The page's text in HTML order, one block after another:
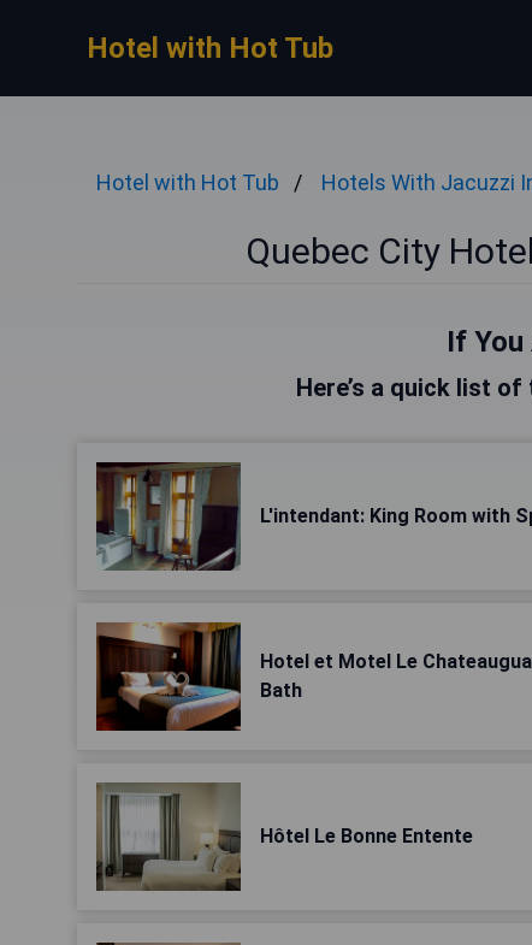
Hotel with Hot Tub
Hotel with Hot Tub Hotels With Jacuzzi
Quebec City
If You
Here’s a quick list
L'intendant: King Room with
Hotel et Motel Le
Bath
Hôtel Le Bonne Entente